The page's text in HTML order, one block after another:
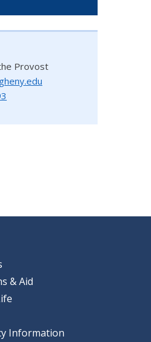
Provost
& Aid
Information